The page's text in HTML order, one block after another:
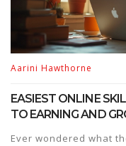
Aarini Hawthorne
EASIEST ONLINE
TO EARNING AND
Ever wondered what